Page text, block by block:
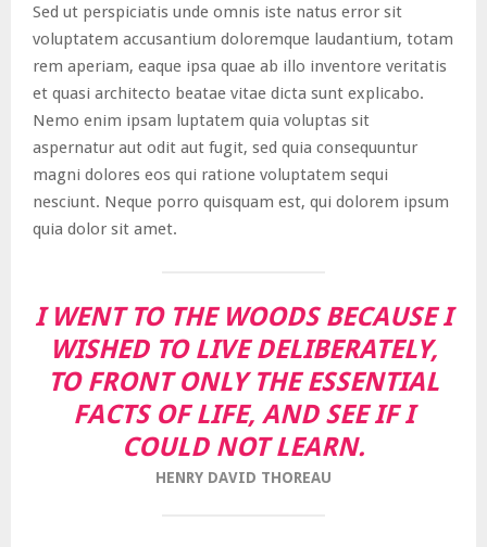
Sed ut perspiciatis unde omnis iste natus error sit
voluptatem accusantium doloremque laudantium, totam
rem aperiam, eaque ipsa quae ab illo inventore veritatis
et quasi architecto beatae vitae dicta sunt explicabo.
Nemo enim ipsam luptatem quia voluptas sit
aspernatur aut odit aut fugit, sed quia consequuntur
magni dolores eos qui ratione voluptatem sequi
nesciunt. Neque porro quisquam est, qui dolorem ipsum
quia dolor sit amet.
I WENT TO THE WOODS BECAUSE I
WISHED TO LIVE DELIBERATELY,
TO FRONT ONLY THE ESSENTIAL
FACTS OF LIFE, AND SEE IF I
COULD NOT LEARN.
HENRY DAVID THOREAU